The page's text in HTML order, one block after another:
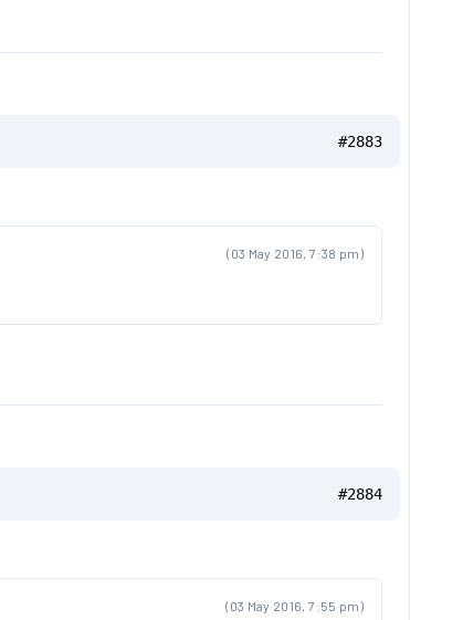
#2883
(03 May 2016, 7:38 pm)
#2884
(03 May 2016, 7:55 pm)